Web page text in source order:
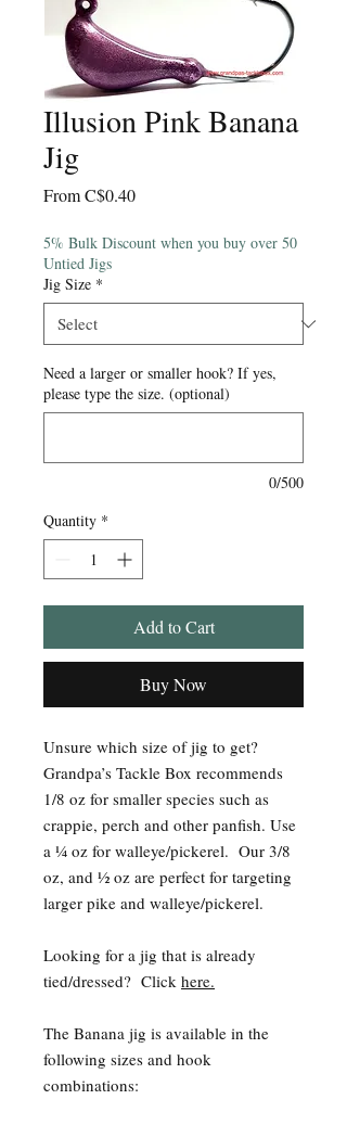
Illusion Pink Banana
Jig
FromC$0.40Sale
5% Bulk Discount when you buy over 50
Untied Jigs
Jig Size *
Need a larger or smaller hook? If yes,
please type the size. (optional)
0/500
Quantity *
Add to Cart
Buy Now
Unsure which size of jig to get?
Grandpa’s Tackle Box recommends
1/8 oz for smaller species such as
crappie, perch and other panfish. Use
a ¼ oz for walleye/pickerel. Our 3/8
oz, and ½ oz are perfect for targeting
larger pike and walleye/pickerel.
Looking for a jig that is already
tied/dressed? Click here.
The Banana jig is available in the
following sizes and hook
combinations: